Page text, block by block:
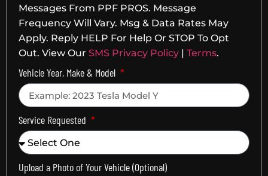
Messages From PPF PROS. Message
Frequency Will Vary. Msg & Data Rates May
Apply. Reply HELP For Help Or STOP To Opt
Out. View Our SMS Privacy Policy | Terms.
Vehicle Year, Make & Model
Service Requested
Upload a Photo of Your Vehicle (Optional)